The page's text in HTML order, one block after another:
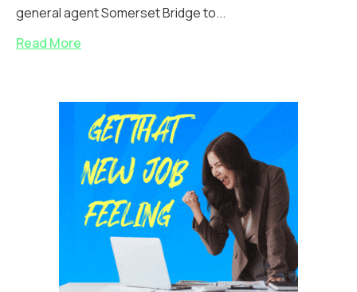
general agent Somerset Bridge to...
Read More